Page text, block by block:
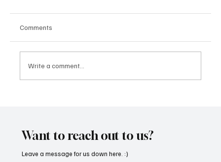
Comments
Write a comment...
Want to reach out to us?
Leave a message for us down here. :)